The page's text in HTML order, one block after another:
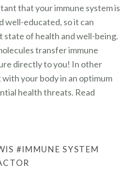
that your immune system is
well-educated, so it can
state of health and well-being.
transfer immune
directly to you! In other
your body in an optimum
health threats. Read
#IMMUNE SYSTEM